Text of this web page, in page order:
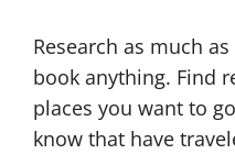
Research as much
book anything. Find
places you want to
know that have